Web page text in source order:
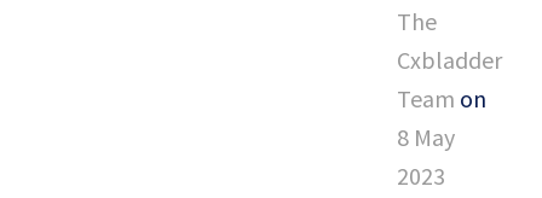
The
Cxbladder
Team on
8 May
2023